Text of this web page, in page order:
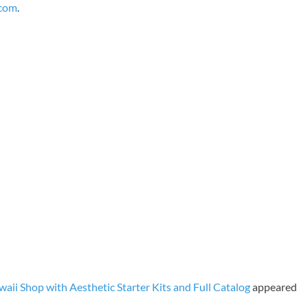
.
Shop with Aesthetic Starter Kits and Full Catalogappeared